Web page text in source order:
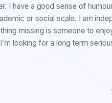
I have a good sense of
or social scale. I am
missing is someone to
looking for a long term